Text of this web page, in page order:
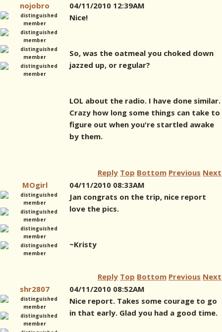
nojobro
04/11/2010 12:39AM
Nice!
So, was the oatmeal you choked down
jazzed up, or regular?
LOL about the radio. I have done similar.
Crazy how long some things can take to
figure out when you're startled awake
by them.
Reply Top Bottom Previous Next
MOgirl
04/11/2010 08:33AM
Jan congrats on the trip, nice report
love the pics.
~Kristy
Reply Top Bottom Previous Next
shr2807
04/11/2010 08:52AM
Nice report. Takes some courage to go
in that early. Glad you had a good time.